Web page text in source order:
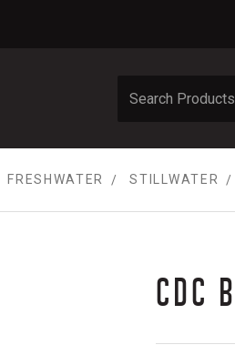
FRESHWATER STILLWATER
CDC